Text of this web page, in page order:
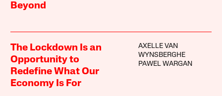
Beyond
The Lockdown Is an
Opportunity to
Redefine What Our
Economy Is For
AXELLE VAN
WYNSBERGHE
PAWEL WARGAN